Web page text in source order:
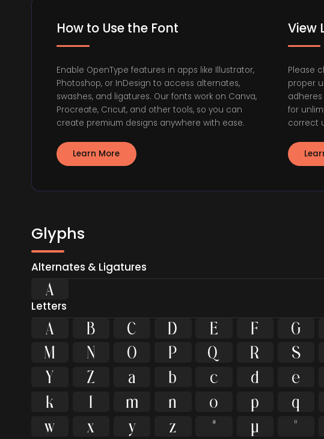
How to Use the Font
Enable OpenType features in apps like Illustrator,
Photoshop, or InDesign to access alternates,
swashes, and ligatures. Our fonts work on Canva,
Procreate, Cricut, and other tools, so you can
create premium designs anywhere with ease.
Learn More
View
Please
proper
for
correct
Glyphs
Alternates & Ligatures

Letters
A B C D E F G
M
N O P Q R S
Y
Z a b c d e
k
l m n o p q
w
x y z ª µ º